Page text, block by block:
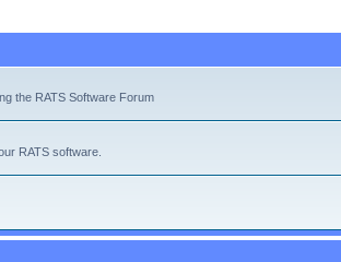
the RATS Software Forum
RATS software.